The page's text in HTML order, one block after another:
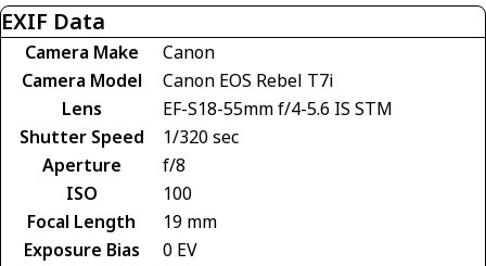
EXIF Data
Camera Make
Canon
Camera Model
Canon EOS Rebel T7i
Lens
EF-S18-55mm f/4-5.6 IS STM
Shutter Speed
1/320 sec
Aperture
f/8
ISO
100
Focal Length
19 mm
Exposure Bias
0 EV